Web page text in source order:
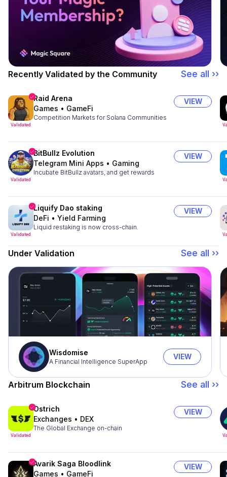
Recently Validated by the Community See all ››
Validated
Raid Arena
Games • GameFi
Competition Markets for Solana Communities
VIEW
Validated
BitBullz Evolution
Telegram Mini Apps • Gaming
Incubate BitBullz avatars, and get rewards
VIEW
Validated
Liquify Dao staking
DeFi • Yield Farming
Liquid restaking is now cross-chain.
VIEW
Under Validation See all ››
Wisdomise
A Financial Intelligence SuperApp
VIEW
Arbitrum Blockchain See all ››
Validated
Ostrich
Exchanges • DEX
The Global Exchange on-chain
VIEW
Avarik Saga Bloodlink
Games • GameFi
VIEW